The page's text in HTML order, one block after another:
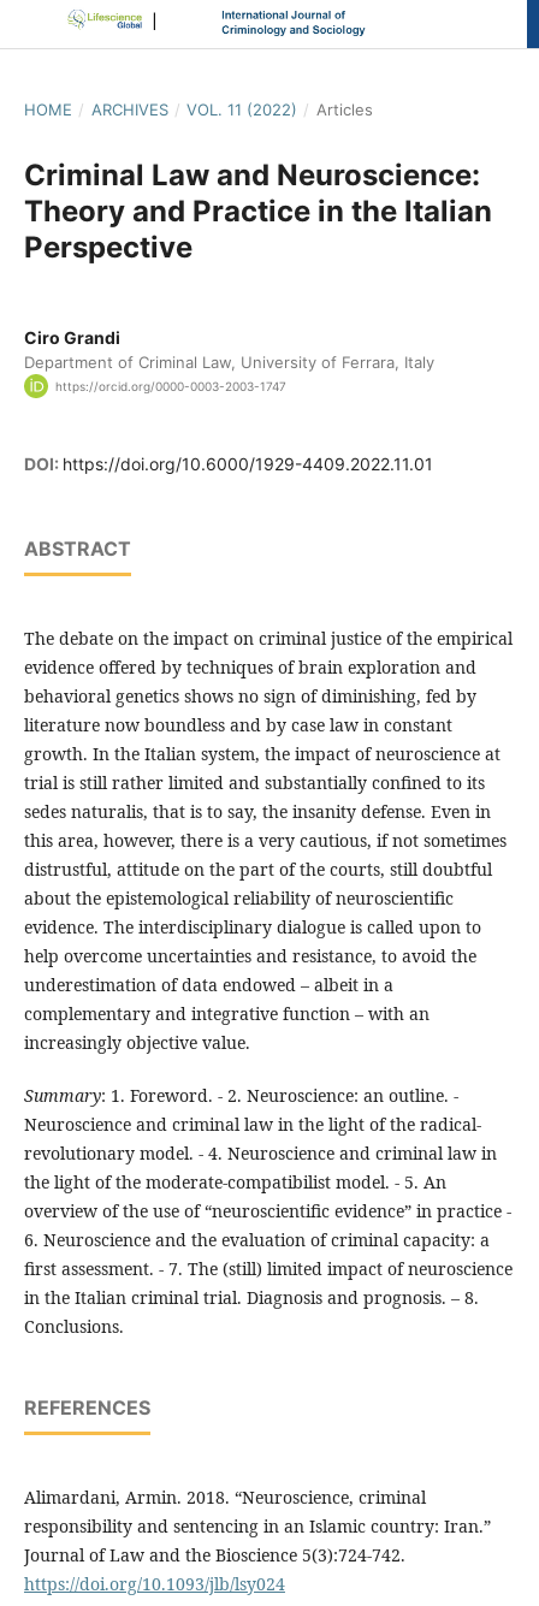
HOME / ARCHIVES / VOL. 11 (2022) / Articles
Criminal Law and Neuroscience:
Theory and Practice in the Italian
Perspective
Ciro Grandi
Department of Criminal Law, University of Ferrara, Italy
https://orcid.org/0000-0003-2003-1747
DOI: https://doi.org/10.6000/1929-4409.2022.11.01
ABSTRACT
The debate on the impact on criminal justice of the empirical
evidence offered by techniques of brain exploration and
behavioral genetics shows no sign of diminishing, fed by
literature now boundless and by case law in constant
growth. In the Italian system, the impact of neuroscience at
trial is still rather limited and substantially confined to its
sedes naturalis, that is to say, the insanity defense. Even in
this area, however, there is a very cautious, if not sometimes
distrustful, attitude on the part of the courts, still doubtful
about the epistemological reliability of neuroscientific
evidence. The interdisciplinary dialogue is called upon to
help overcome uncertainties and resistance, to avoid the
underestimation of data endowed – albeit in a
complementary and integrative function – with an
increasingly objective value.
Summary: 1. Foreword. - 2. Neuroscience: an outline. -
Neuroscience and criminal law in the light of the radical-
revolutionary model. - 4. Neuroscience and criminal law in
the light of the moderate-compatibilist model. - 5. An
overview of the use of “neuroscientific evidence” in practice -
6. Neuroscience and the evaluation of criminal capacity: a
first assessment. - 7. The (still) limited impact of neuroscience
in the Italian criminal trial. Diagnosis and prognosis. – 8.
Conclusions.
REFERENCES
Alimardani, Armin. 2018. “Neuroscience, criminal
responsibility and sentencing in an Islamic country: Iran.”
Journal of Law and the Bioscience 5(3):724-742.
https://doi.org/10.1093/jlb/lsy024